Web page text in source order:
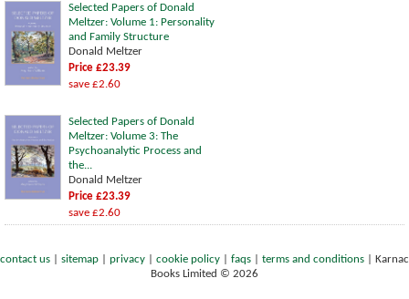
Selected Papers of Donald
Meltzer: Volume 1: Personality
and Family Structure
Donald Meltzer
Price £23.39
save £2.60
Selected Papers of Donald
Meltzer: Volume 3: The
Psychoanalytic Process and
the...
Donald Meltzer
Price £23.39
save £2.60
contact us sitemap privacy cookie policy faqs terms and conditions
Karnac
Books Limited © 2026